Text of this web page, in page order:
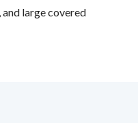
large covered